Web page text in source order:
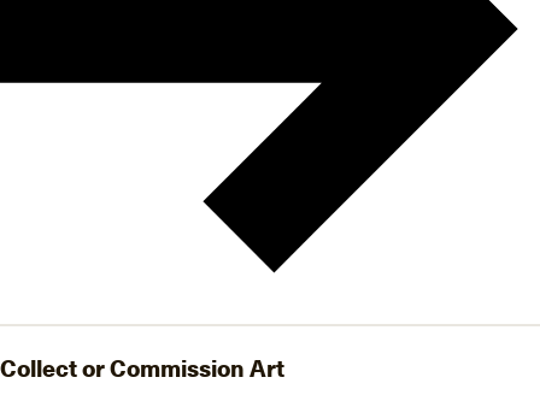
Collect or Commission Art